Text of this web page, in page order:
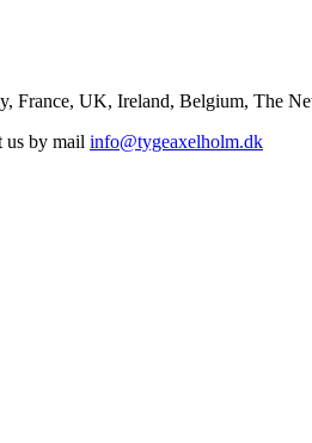
France, UK, Ireland, Belgium, The
us by mail info@tygeaxelholm.dk